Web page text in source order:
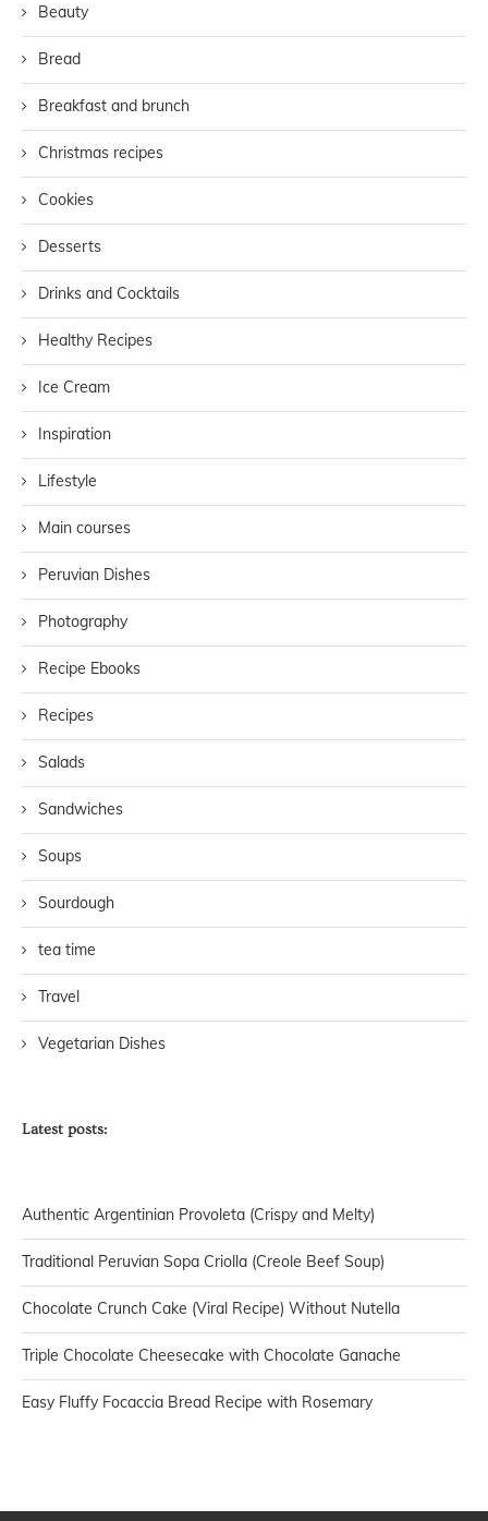
Beauty
Bread
Breakfast and brunch
Christmas recipes
Cookies
Desserts
Drinks and Cocktails
Healthy Recipes
Ice Cream
Inspiration
Lifestyle
Main courses
Peruvian Dishes
Photography
Recipe Ebooks
Recipes
Salads
Sandwiches
Soups
Sourdough
tea time
Travel
Vegetarian Dishes
Latest posts:
Authentic Argentinian Provoleta (Crispy and Melty)
Traditional Peruvian Sopa Criolla (Creole Beef Soup)
Chocolate Crunch Cake (Viral Recipe) Without Nutella
Triple Chocolate Cheesecake with Chocolate Ganache
Easy Fluffy Focaccia Bread Recipe with Rosemary